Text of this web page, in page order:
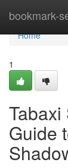
bookmark-
Home
Home
1
Guide